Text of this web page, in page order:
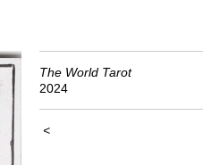
The World Tarot
2024
<